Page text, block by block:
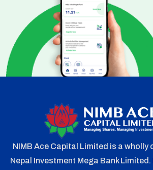
NIMB Ace Capital Limited is a wholly
Nepal Investment Mega Bank